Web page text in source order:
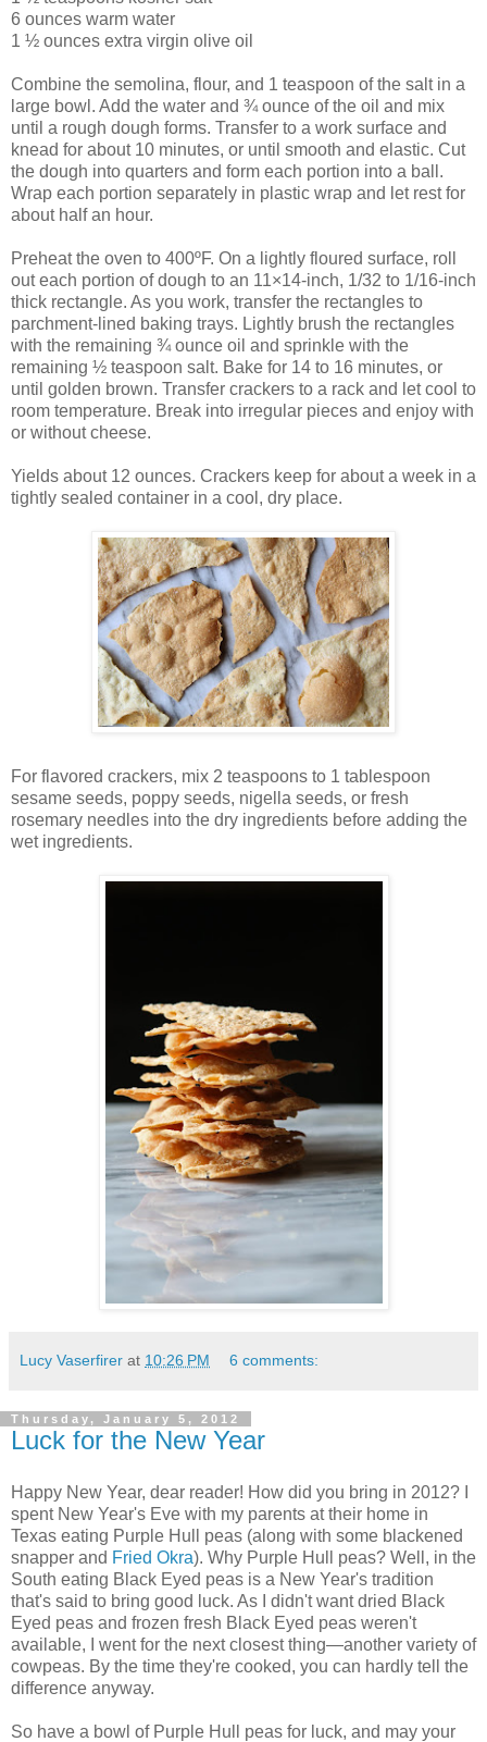
6 ounces warm water
1 ½ ounces extra virgin olive oil
Combine the semolina, flour, and 1 teaspoon of the salt in a
large bowl. Add the water and ¾ ounce of the oil and mix
until a rough dough forms. Transfer to a work surface and
knead for about 10 minutes, or until smooth and elastic. Cut
the dough into quarters and form each portion into a ball.
Wrap each portion separately in plastic wrap and let rest for
about half an hour.
Preheat the oven to 400ºF. On a lightly floured surface, roll
out each portion of dough to an 11×14-inch, 1/32 to 1/16-inch
thick rectangle. As you work, transfer the rectangles to
parchment-lined baking trays. Lightly brush the rectangles
with the remaining ¾ ounce oil and sprinkle with the
remaining ½ teaspoon salt. Bake for 14 to 16 minutes, or
until golden brown. Transfer crackers to a rack and let cool to
room temperature. Break into irregular pieces and enjoy with
or without cheese.
Yields about 12 ounces. Crackers keep for about a week in a
tightly sealed container in a cool, dry place.
For flavored crackers, mix 2 teaspoons to 1 tablespoon
sesame seeds, poppy seeds, nigella seeds, or fresh
rosemary needles into the dry ingredients before adding the
wet ingredients.
Lucy Vaserfirer at 10:26 PM 6 comments:
Thursday, January 5, 2012
Luck for the New Year
Happy New Year, dear reader! How did you bring in 2012? I
spent New Year's Eve with my parents at their home in
Texas eating Purple Hull peas (along with some blackened
snapper and Fried Okra). Why Purple Hull peas? Well, in the
South eating Black Eyed peas is a New Year's tradition
that's said to bring good luck. As I didn't want dried Black
Eyed peas and frozen fresh Black Eyed peas weren't
available, I went for the next closest thing—another variety of
cowpeas. By the time they're cooked, you can hardly tell the
difference anyway.
So have a bowl of Purple Hull peas for luck, and may your